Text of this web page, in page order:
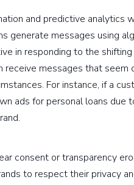
and predictive analytics
generate messages using
in responding to the
messages that seem
For instance, if a
ads for personal loans
consent or transparency
to respect their privacy